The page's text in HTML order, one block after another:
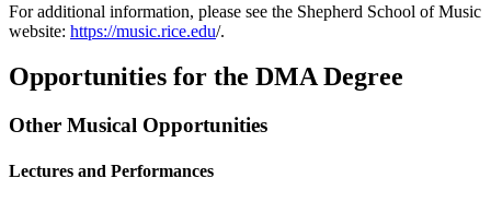
For additional information, please see the Shepherd School of Music
website: https://music.rice.edu/.
Opportunities for the DMA Degree
Other Musical Opportunities
Lectures and Performances